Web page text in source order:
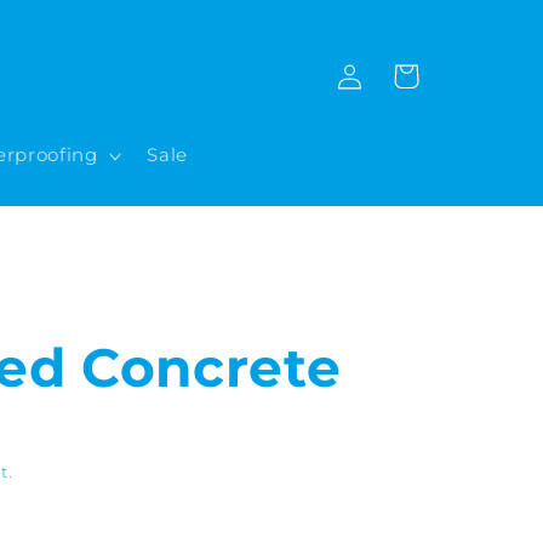
Sale
Log
in
Cart
Concrete